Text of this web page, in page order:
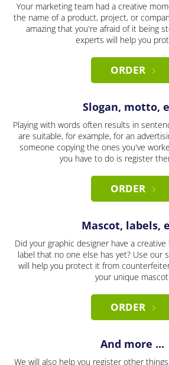
Your marketing team had a creative
the name of a product, project, or
amazing that you're afraid of it being
experts will help you
ORDER
Slogan, motto,
Playing with words often results in
are suitable, for example, for an
someone copying the ones you've
you have to do is register
ORDER
Mascot, labels,
Did your graphic designer have a
label that no one else has yet? Use our
will help you protect it from
your unique
ORDER
And more ...
We will also help you register other